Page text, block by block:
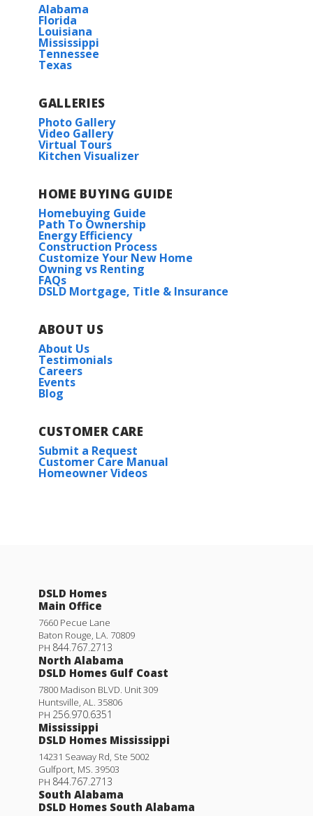
Alabama
Florida
Louisiana
Mississippi
Tennessee
Texas
GALLERIES
Photo Gallery
Video Gallery
Virtual Tours
Kitchen Visualizer
HOME BUYING GUIDE
Homebuying Guide
Path To Ownership
Energy Efficiency
Construction Process
Customize Your New Home
Owning vs Renting
FAQs
DSLD Mortgage, Title & Insurance
ABOUT US
About Us
Testimonials
Careers
Events
Blog
CUSTOMER CARE
Submit a Request
Customer Care Manual
Homeowner Videos
DSLD Homes
Main Office
7660 Pecue Lane
Baton Rouge, LA. 70809
PH 844.767.2713
North Alabama
DSLD Homes Gulf Coast
7800 Madison BLVD. Unit 309
Huntsville, AL. 35806
PH 256.970.6351
Mississippi
DSLD Homes Mississippi
14231 Seaway Rd, Ste 5002
Gulfport, MS. 39503
PH 844.767.2713
South Alabama
DSLD Homes South Alabama